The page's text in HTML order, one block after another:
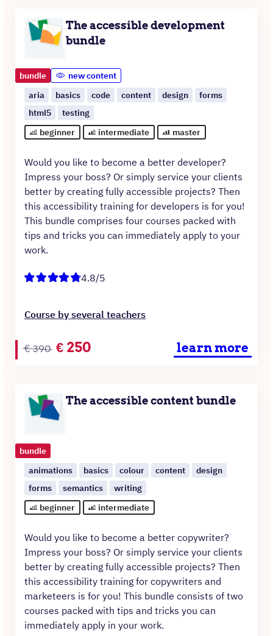
The accessible development
bundle
bundle
new content
aria
basics code content design
forms
html5
testing
beginner
intermediate master
Would you like to become a better developer?
Impress your boss? Or simply service your clients
better by creating fully accessible projects? Then
this accessibility training for developers is for you!
This bundle comprises four courses packed with
tips and tricks you can immediately apply to your
work.
4.8/5
Course by several teachers
€ 390 Original
€ 250Current
learn more
The accessible content bundle
bundle
animations
basics colour content
design
forms
semantics
writing
beginner
intermediate
Would you like to become a better copywriter?
Impress your boss? Or simply service your clients
better by creating fully accessible projects? Then
this accessibility training for copywriters and
marketeers is for you! This bundle consists of two
courses packed with tips and tricks you can
immediately apply in your work.